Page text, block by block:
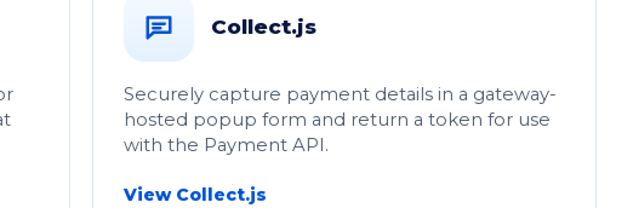
Collect.js
Securely capture payment details in a gateway-
hosted popup form and return a token for use
with the Payment API.
View Collect.js